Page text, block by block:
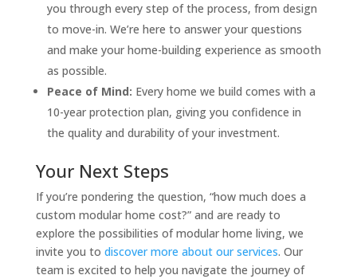
you through every step of the process, from design
to move-in. We’re here to answer your questions
and make your home-building experience as smooth
as possible.
Peace of Mind: Every home we build comes with a
10-year protection plan, giving you confidence in
the quality and durability of your investment.
Your Next Steps
If you’re pondering the question, “how much does a
custom modular home cost?” and are ready to
explore the possibilities of modular home living, we
invite you to discover more about our services. Our
team is excited to help you navigate the journey of